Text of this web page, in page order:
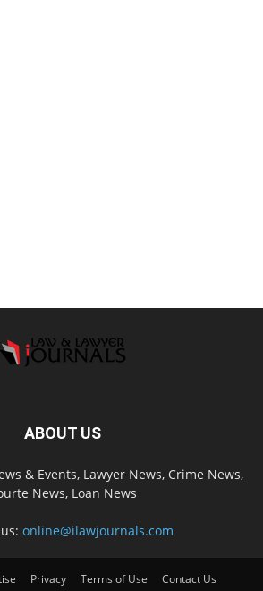
ABOUT US
& Events, Lawyer News, Crime News,
News, Loan News
online@ilawjournals.com
Privacy Terms of Use Contact Us